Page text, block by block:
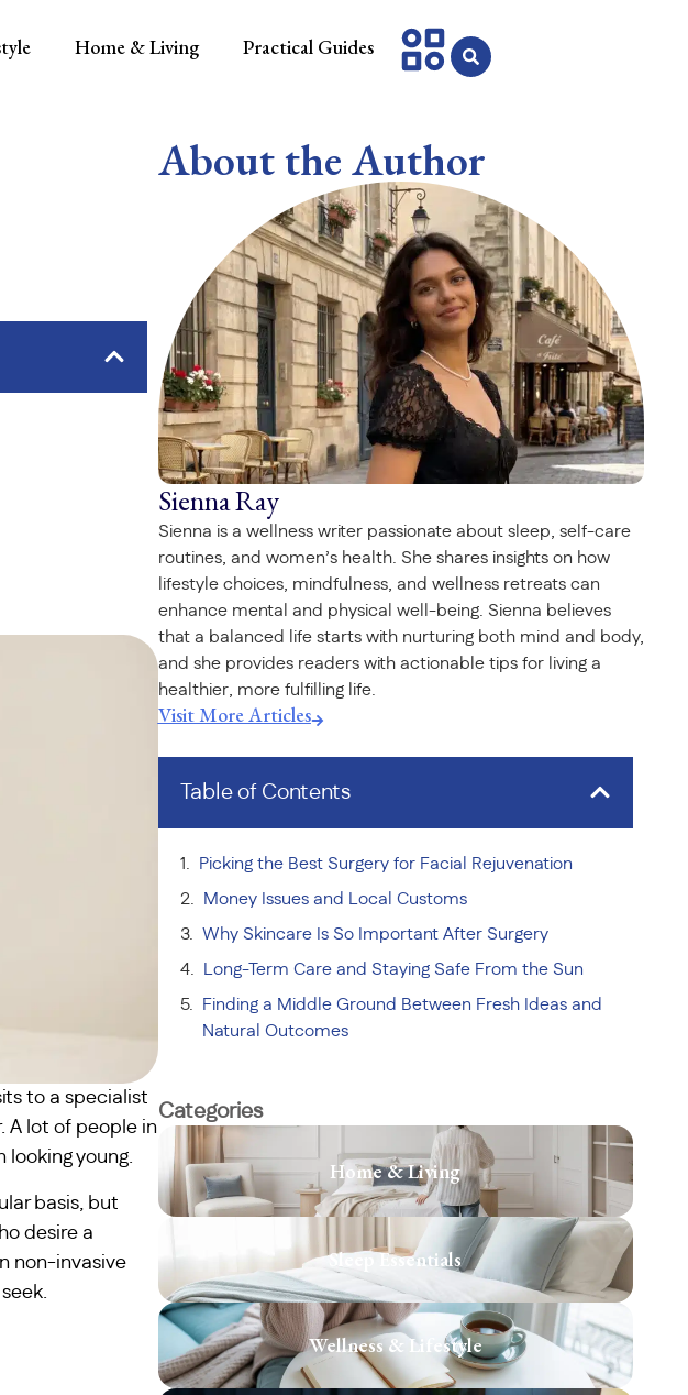
Home & Living Practical Guides
to a specialist
A lot of people in
young.
basis, but
desire a
non-invasive
About the Author
Sienna Ray
Sienna is a wellness writer passionate about sleep, self-care
routines, and women’s health. She shares insights on how
lifestyle choices, mindfulness, and wellness retreats can
enhance mental and physical well-being. Sienna believes
that a balanced life starts with nurturing both mind and body,
and she provides readers with actionable tips for living a
healthier, more fulfilling life.
Visit More Articles
Table of Contents
Picking the Best Surgery for Facial Rejuvenation
Money Issues and Local Customs
Why Skincare Is So Important After Surgery
Long-Term Care and Staying Safe From the Sun
Finding a Middle Ground Between Fresh Ideas and
Natural Outcomes
Categories
Home & Living
Sleep Essentials
Wellness & Lifestyle